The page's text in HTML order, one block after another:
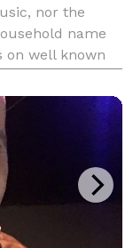
nor the
name
on well known
the sound,